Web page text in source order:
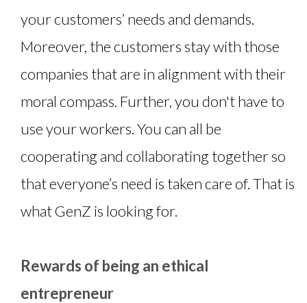
your customers’ needs and demands.
Moreover, the customers stay with those
companies that are in alignment with their
moral compass. Further, you don't have to
use your workers. You can all be
cooperating and collaborating together so
that everyone’s need is taken care of. That is
what GenZ is looking for.
Rewards of being an ethical
entrepreneur